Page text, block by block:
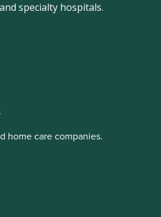
specialty hospitals.
home care companies.